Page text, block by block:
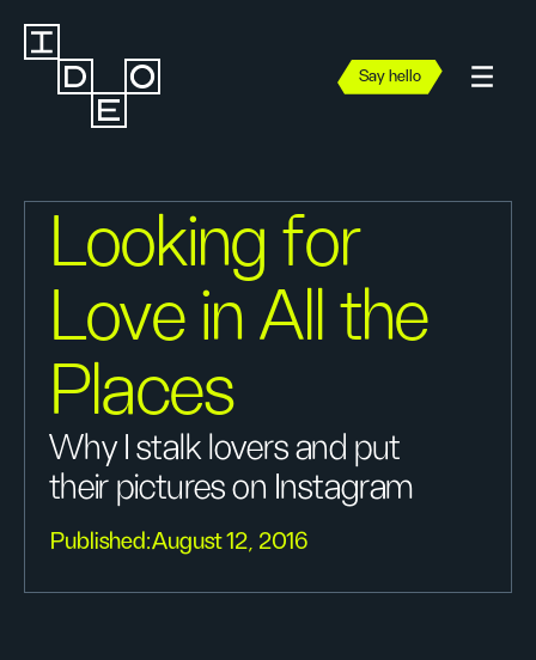
Say hello
Looking for
Love in All the
Places
Why I stalk lovers and put
their pictures on Instagram
Published:August 12, 2016